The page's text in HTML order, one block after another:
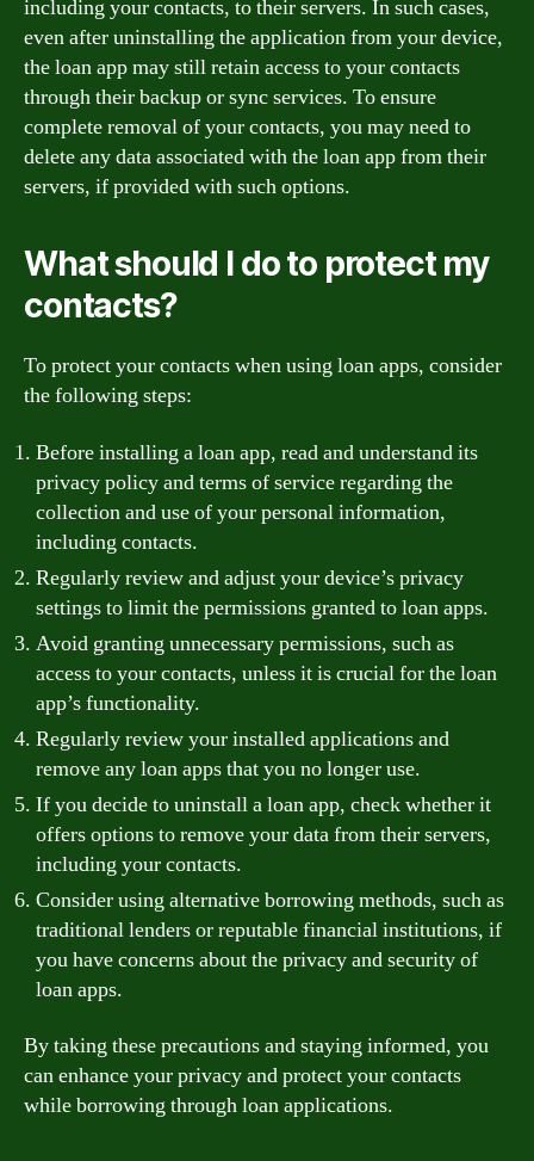
including your contacts, to their servers. In such cases,
even after uninstalling the application from your device,
the loan app may still retain access to your contacts
through their backup or sync services. To ensure
complete removal of your contacts, you may need to
delete any data associated with the loan app from their
servers, if provided with such options.
What should I do to protect my
contacts?
To protect your contacts when using loan apps, consider
the following steps:
Before installing a loan app, read and understand its
privacy policy and terms of service regarding the
collection and use of your personal information,
including contacts.
Regularly review and adjust your device’s privacy
settings to limit the permissions granted to loan apps.
Avoid granting unnecessary permissions, such as
access to your contacts, unless it is crucial for the loan
app’s functionality.
Regularly review your installed applications and
remove any loan apps that you no longer use.
If you decide to uninstall a loan app, check whether it
offers options to remove your data from their servers,
including your contacts.
Consider using alternative borrowing methods, such as
traditional lenders or reputable financial institutions, if
you have concerns about the privacy and security of
loan apps.
By taking these precautions and staying informed, you
can enhance your privacy and protect your contacts
while borrowing through loan applications.